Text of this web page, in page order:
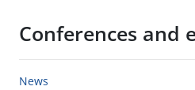
Conferences and
News